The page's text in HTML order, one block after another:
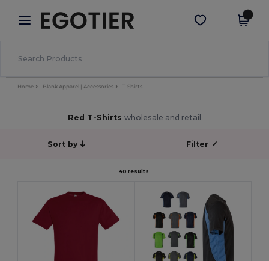
× Egotier App
Better prices on app!
Get the app
Home Blank Apparel | Accessories T-Shirts
Red T-Shirts wholesale and retail
Sort by Filter ✓
40 results.